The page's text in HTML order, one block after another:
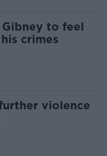
to feel
crimes
violence